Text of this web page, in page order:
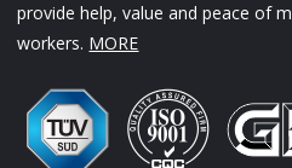
provide help, value and peace of
workers. MORE